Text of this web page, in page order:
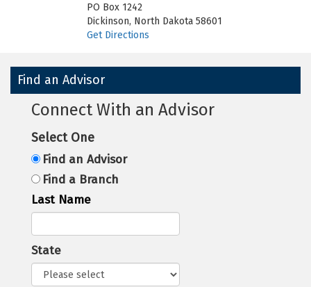
PO Box 1242
Dickinson, North Dakota 58601
Get Directions
Find an Advisor
Connect With an Advisor
Select One
Find an Advisor
Find a Branch
Last Name
State